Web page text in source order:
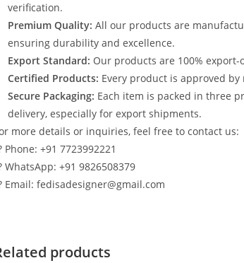
verification.
Premium Quality: All our products are
ensuring durability and excellence.
Export Standard: Our products are 100%
Certified Products: Every product is approved
Secure Packaging: Each item is packed in three
delivery, especially for export shipments.
more details or inquiries, feel free to contact us:
Phone: +91 7723992221
WhatsApp: +91 9826508379
Email: fedisadesigner@gmail.com
products